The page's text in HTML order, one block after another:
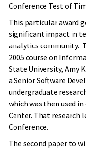
Conference Test of
This particular award
significant impact in
analytics community.
2005 course on
State University, Amy
a Senior Software
undergraduate
which was then used
Center. That research
Conference.
The second paper to